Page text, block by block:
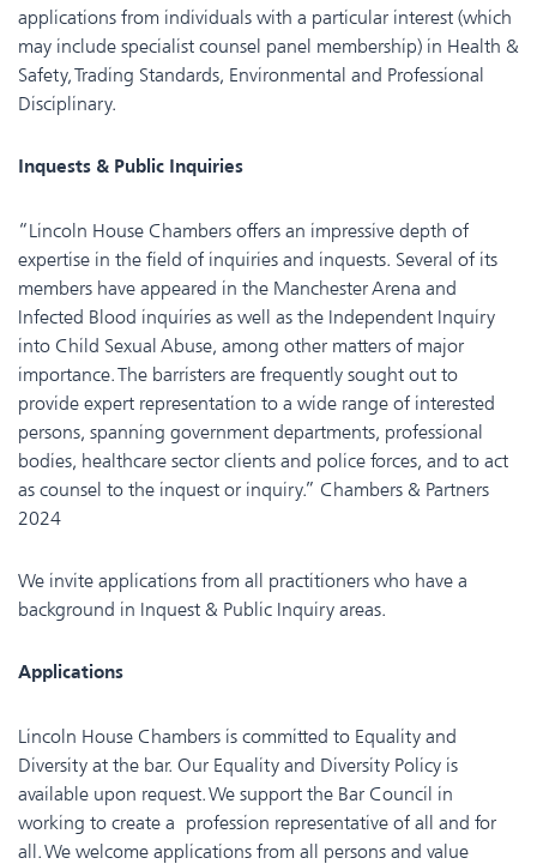
applications from individuals with a particular interest (which
may include specialist counsel panel membership) in Health &
Safety, Trading Standards, Environmental and Professional
Disciplinary.
Inquests & Public Inquiries
“Lincoln House Chambers offers an impressive depth of
expertise in the field of inquiries and inquests. Several of its
members have appeared in the Manchester Arena and
Infected Blood inquiries as well as the Independent Inquiry
into Child Sexual Abuse, among other matters of major
importance. The barristers are frequently sought out to
provide expert representation to a wide range of interested
persons, spanning government departments, professional
bodies, healthcare sector clients and police forces, and to act
as counsel to the inquest or inquiry.” Chambers & Partners
2024
We invite applications from all practitioners who have a
background in Inquest & Public Inquiry areas.
Applications
Lincoln House Chambers is committed to Equality and
Diversity at the bar. Our Equality and Diversity Policy is
available upon request. We support the Bar Council in
working to create a profession representative of all and for
all. We welcome applications from all persons and value